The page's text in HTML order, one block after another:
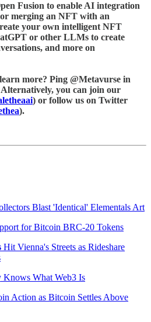
Fusion to enable AI integration
merging an NFT with an
your own intelligent NFT
or other LLMs to create
and more on
more? Ping @Metavurse in
Alternatively, you can join our
) or follow us on Twitter
).
Blast 'Identical' Elementals Art
for Bitcoin BRC-20 Tokens
Hit Vienna's Streets as Rideshare
Knows What Web3 Is
Action as Bitcoin Settles Above